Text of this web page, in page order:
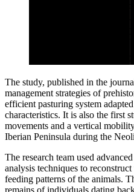
The study, published in the
management strategies of
efficient pasturing system
characteristics. It is also the first
movements and a vertical
Iberian Peninsula during the
The research team used
analysis techniques to
feeding patterns of the animals.
remains of individuals dating